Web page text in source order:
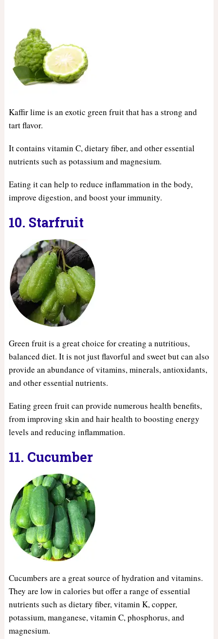
Kaffir lime is an exotic green fruit that has a strong and
tart flavor.
It contains vitamin C, dietary fiber, and other essential
nutrients such as potassium and magnesium.
Eating it can help to reduce inflammation in the body,
improve digestion, and boost your immunity.
10. Starfruit
Green fruit is a great choice for creating a nutritious,
balanced diet. It is not just flavorful and sweet but can also
provide an abundance of vitamins, minerals, antioxidants,
and other essential nutrients.
Eating green fruit can provide numerous health benefits,
from improving skin and hair health to boosting energy
levels and reducing inflammation.
11. Cucumber
Cucumbers are a great source of hydration and vitamins.
They are low in calories but offer a range of essential
nutrients such as dietary fiber, vitamin K, copper,
potassium, manganese, vitamin C, phosphorus, and
magnesium.